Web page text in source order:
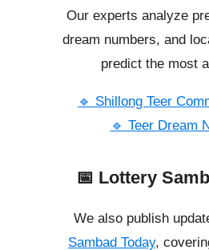
Our experts analyze
dream numbers, and
predict the most
🔹 Shillong Teer
🔹 Teer Dream
📅 Lottery
We also publish
Sambad Today,